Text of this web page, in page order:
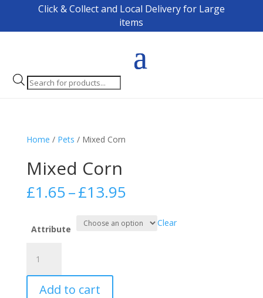
Click & Collect and Local Delivery for Large
items
Products
search
Home / Pets / Mixed Corn
Mixed Corn
£1.65–£13.95Price
£1.65
through
Attribute
Clear
Corn
quantity
Add to cart